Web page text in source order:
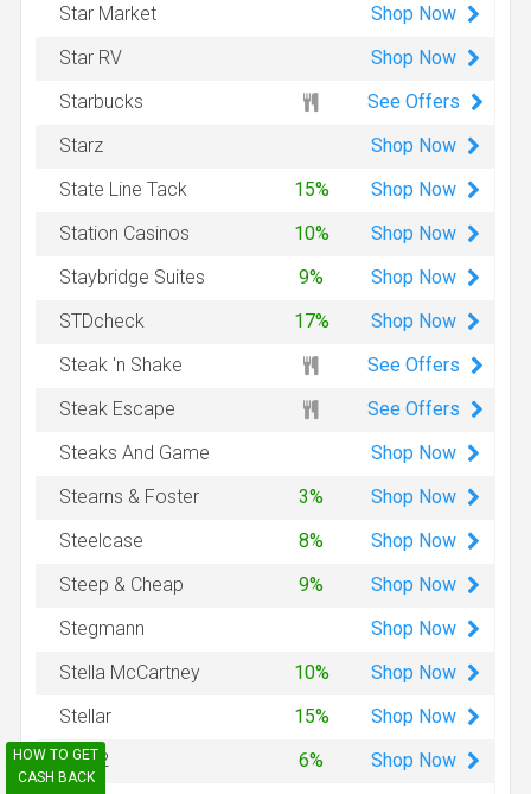
Star Market
Shop Now
Star RV
Shop Now
Starbucks
See Offers
Starz
Shop Now
State Line Tack
15% Shop Now
Station Casinos
10% Shop Now
Staybridge Suites
9% Shop Now
STDcheck
17% Shop Now
Steak 'n Shake
See Offers
Steak Escape
See Offers
Steaks And Game
Shop Now
Stearns & Foster
3% Shop Now
Steelcase
8% Shop Now
Steep & Cheap
9% Shop Now
Stegmann
Shop Now
Stella McCartney
10% Shop Now
Stellar
15% Shop Now
Step2
6% Shop Now
HOW TO GET
CASH BACK